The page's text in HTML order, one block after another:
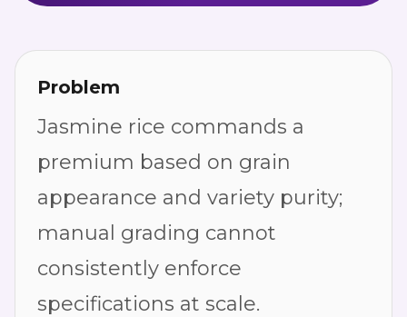
Problem
Jasmine rice commands a
premium based on grain
appearance and variety purity;
manual grading cannot
consistently enforce
specifications at scale.